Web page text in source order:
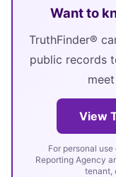
Want to
TruthFinder®
public records
View
For personal
Reporting Agency
tenant,